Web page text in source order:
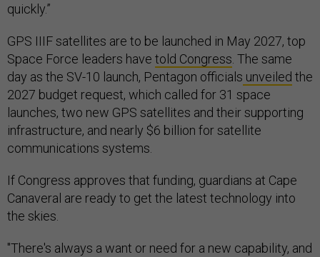
quickly.”
GPS IIIF satellites are to be launched in May 2027, top
Space Force leaders have told Congress. The same
day as the SV-10 launch, Pentagon officials unveiled the
2027 budget request, which called for 31 space
launches, two new GPS satellites and their supporting
infrastructure, and nearly $6 billion for satellite
communications systems.
If Congress approves that funding, guardians at Cape
Canaveral are ready to get the latest technology into
the skies.
"There's always a want or need for a new capability, and